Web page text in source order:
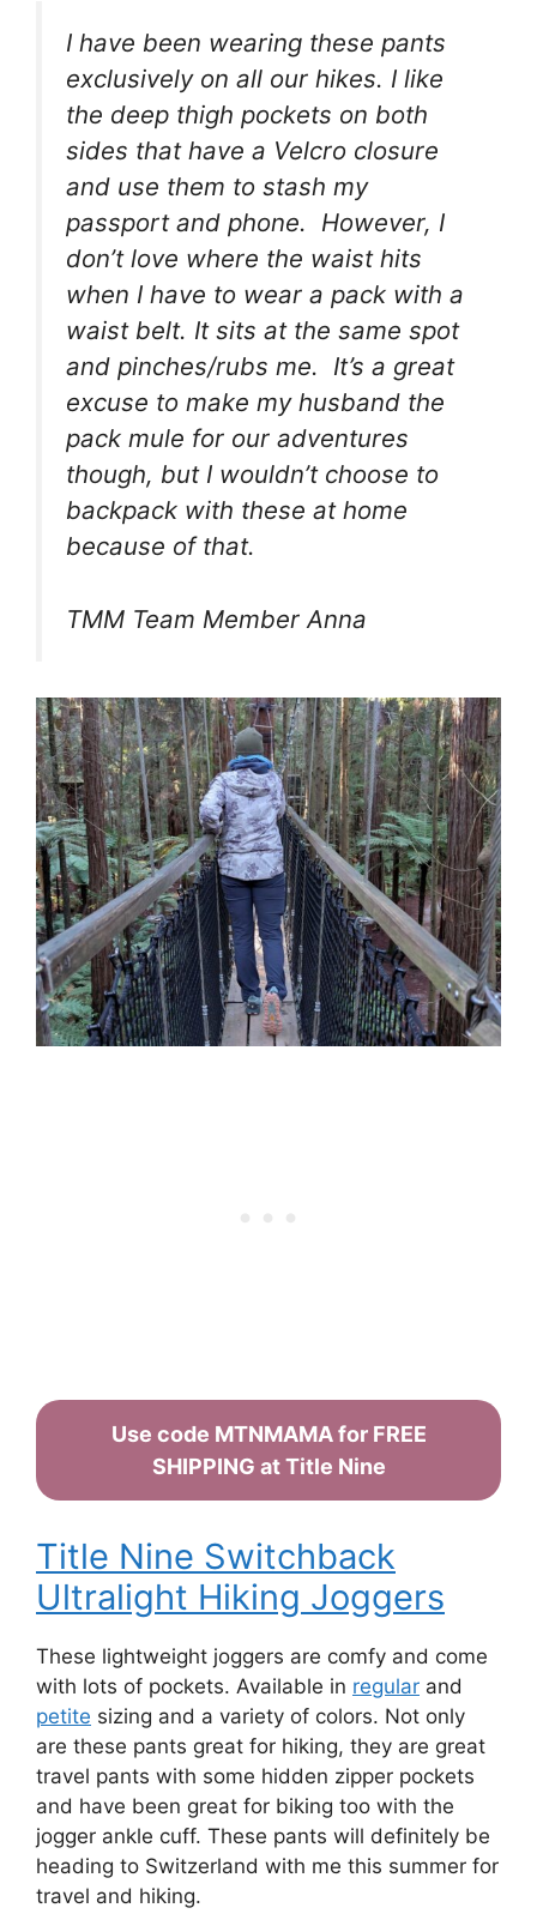
I have been wearing these pants
exclusively on all our hikes. I like
the deep thigh pockets on both
sides that have a Velcro closure
and use them to stash my
passport and phone. However, I
don’t love where the waist hits
when I have to wear a pack with a
waist belt. It sits at the same spot
and pinches/rubs me. It’s a great
excuse to make my husband the
pack mule for our adventures
though, but I wouldn’t choose to
backpack with these at home
because of that.
TMM Team Member Anna
Use code MTNMAMA for FREE
SHIPPING at Title Nine
Title Nine Switchback
Ultralight Hiking Joggers
These lightweight joggers are comfy and come
with lots of pockets. Available in regular and
petite sizing and a variety of colors. Not only
are these pants great for hiking, they are great
travel pants with some hidden zipper pockets
and have been great for biking too with the
jogger ankle cuff. These pants will definitely be
heading to Switzerland with me this summer for
travel and hiking.